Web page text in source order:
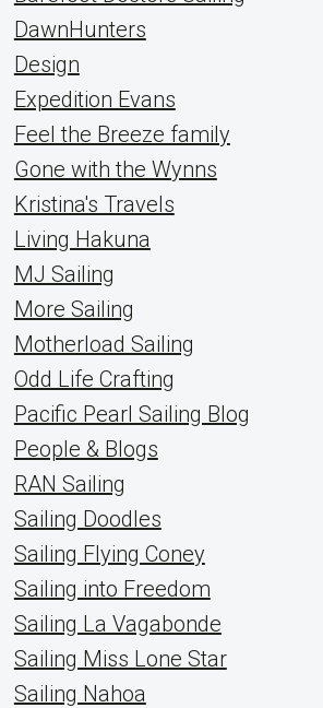
DawnHunters
Design
Expedition Evans
Feel the Breeze family
Gone with the Wynns
Kristina's Travels
Living Hakuna
MJ Sailing
More Sailing
Motherload Sailing
Odd Life Crafting
Pacific Pearl Sailing Blog
People & Blogs
RAN Sailing
Sailing Doodles
Sailing Flying Coney
Sailing into Freedom
Sailing La Vagabonde
Sailing Miss Lone Star
Sailing Nahoa